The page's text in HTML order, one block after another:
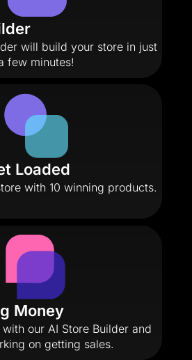
will build your store in just
few minutes!
Loaded
with 10 winning products.
Money
our AI Store Builder and
on getting sales.